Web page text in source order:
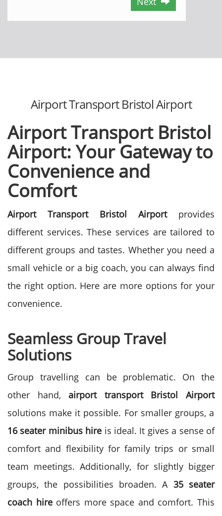
Airport Transport Bristol Airport
Airport Transport Bristol
Airport: Your Gatеway to
Convеniеncе and
Comfort
Airport Transport Bristol Airportprovides
different services. These services are tailored to
different groups and tastes. Whether you need a
small vehicle or a big coach, you can always find
the right option. Here are more options for your
convenience.
Seamless Group Travel
Solutions
Group travelling can be problematic. On the
other hand,airport transport Bristol Airport
solutions make it possible. For smaller groups, a
16 seater minibus hire is ideal. It gives a sense of
comfort and flexibility for family trips or small
team meetings. Additionally, for slightly bigger
groups, the possibilities broaden. A 35 seater
coach hireoffers more space and comfort. This